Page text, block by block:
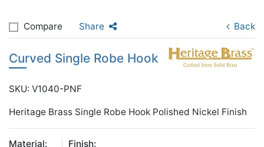
Compare Share Back
Curved Single Robe Hook
SKU: V1040-PNF
Heritage Brass Single Robe Hook Polished Nickel Finish
Material:
Finish: